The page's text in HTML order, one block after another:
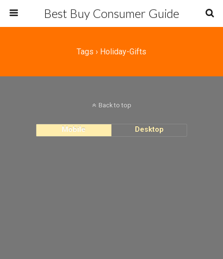
Best Buy Consumer Guide
Tags › Holiday-Gifts
Back to top
Mobile Desktop